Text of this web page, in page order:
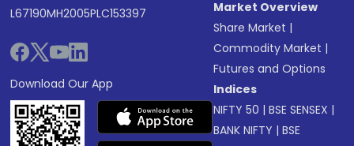
L67190MH2005PLC153397
Download Our App
Market Overview
Share Market |
Commodity Market |
Futures and Options
Indices
NIFTY 50 |BSE SENSEX |
BANK NIFTY |BSE